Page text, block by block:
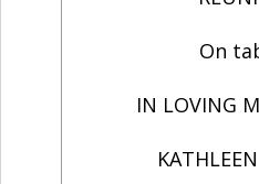
On
IN LOVING